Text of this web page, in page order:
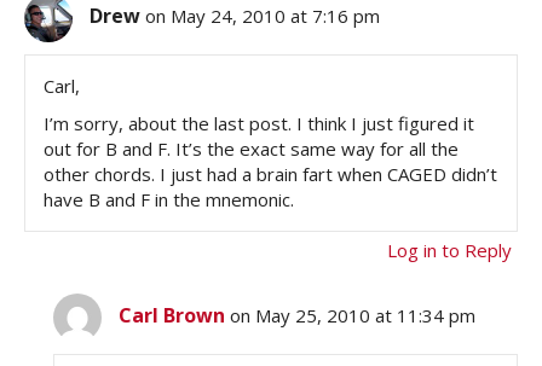
Drew on May 24, 2010 at 7:16 pm
Carl,
I’m sorry, about the last post. I think I just figured it
out for B and F. It’s the exact same way for all the
other chords. I just had a brain fart when CAGED didn’t
have B and F in the mnemonic.
Log in to Reply
Carl Brown on May 25, 2010 at 11:34 pm